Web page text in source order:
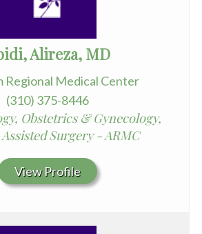
Alireza, MD
Regional Medical Center
(310) 375-8446
Obstetrics & Gynecology,
Surgery - ARMC
View Profile